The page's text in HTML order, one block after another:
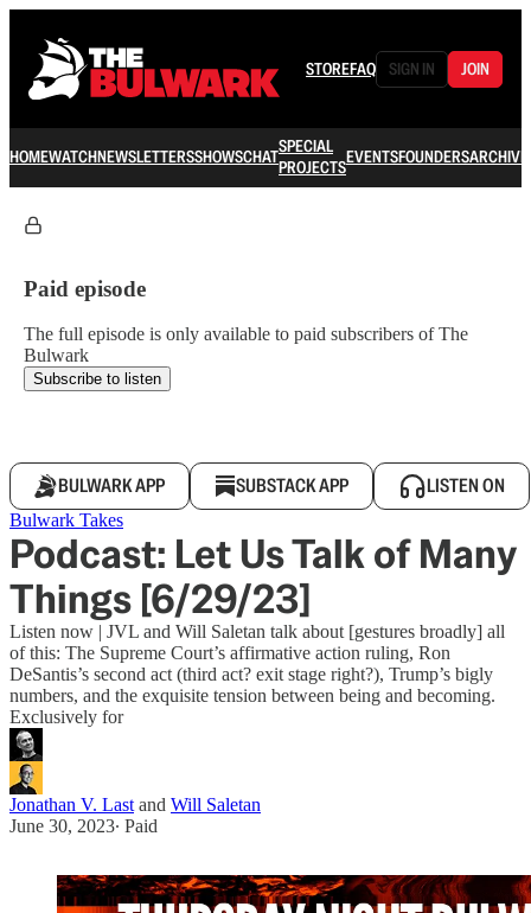
STOREFAQ SIGN IN JOIN
HOMEWATCHNEWSLETTERSSHOWSCHATSPECIAL
PROJECTSEVENTSFOUNDERSARCHIVE
Paid episode
The full episode is only available to paid subscribers of The
Bulwark
Subscribe to listen
BULWARK APP SUBSTACK APP LISTEN ON
Bulwark Takes
Podcast: Let Us Talk of Many
Things [6/29/23]
Listen now | JVL and Will Saletan talk about [gestures broadly] all
of this: The Supreme Court’s affirmative action ruling, Ron
DeSantis’s second act (third act? exit stage right?), Trump’s bigly
numbers, and the exquisite tension between being and becoming.
Exclusively for
Jonathan V. Last and Will Saletan
June 30, 2023∙ Paid